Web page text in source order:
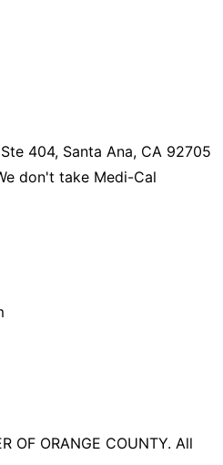
404, Santa Ana, CA 92705
don't take Medi-Cal
OF ORANGE COUNTY. All